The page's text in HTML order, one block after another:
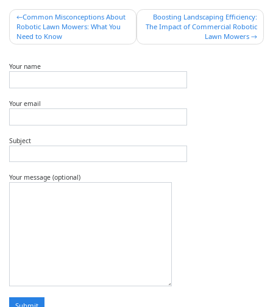
Post
navigation
Common Misconceptions About
Robotic Lawn Mowers: What You
Need to Know
Boosting Landscaping Efficiency:
The Impact of Commercial Robotic
Lawn Mowers
Your name
Your email
Subject
Your message (optional)